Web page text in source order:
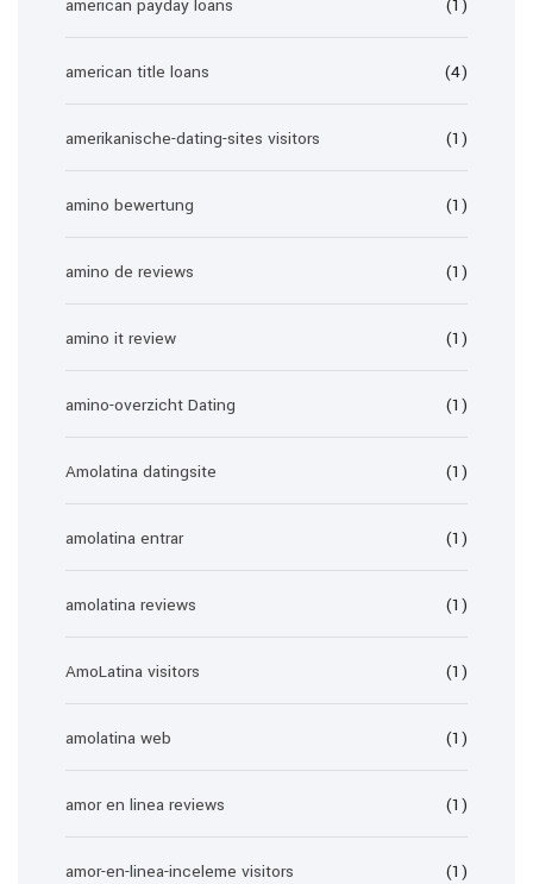
american payday loans (1)
american title loans (4)
amerikanische-dating-sites visitors (1)
amino bewertung (1)
amino de reviews (1)
amino it review (1)
amino-overzicht Dating (1)
Amolatina datingsite (1)
amolatina entrar (1)
amolatina reviews (1)
AmoLatina visitors (1)
amolatina web (1)
amor en linea reviews (1)
amor-en-linea-inceleme visitors (1)